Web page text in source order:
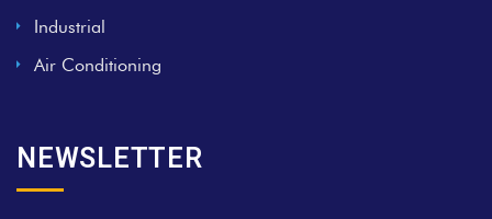
Industrial
Air Conditioning
NEWSLETTER